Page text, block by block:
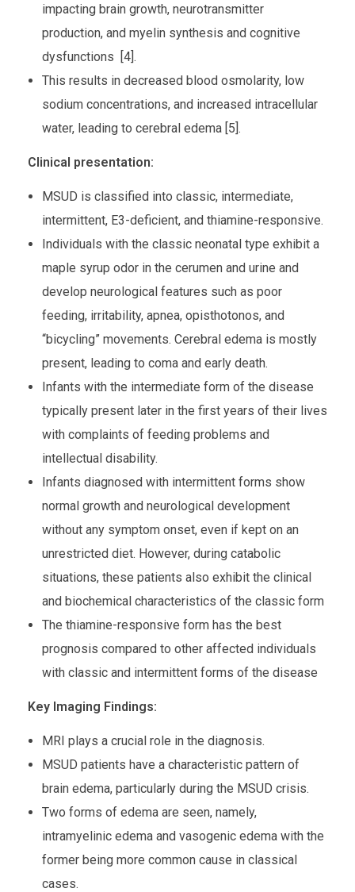
impacting brain growth, neurotransmitter
production, and myelin synthesis and cognitive
dysfunctions [4].
This results in decreased blood osmolarity, low
sodium concentrations, and increased intracellular
water, leading to cerebral edema [5].
Clinical presentation:
MSUD is classified into classic, intermediate,
intermittent, E3-deficient, and thiamine-responsive.
Individuals with the classic neonatal type exhibit a
maple syrup odor in the cerumen and urine and
develop neurological features such as poor
feeding, irritability, apnea, opisthotonos, and
“bicycling” movements. Cerebral edema is mostly
present, leading to coma and early death.
Infants with the intermediate form of the disease
typically present later in the first years of their lives
with complaints of feeding problems and
intellectual disability.
Infants diagnosed with intermittent forms show
normal growth and neurological development
without any symptom onset, even if kept on an
unrestricted diet. However, during catabolic
situations, these patients also exhibit the clinical
and biochemical characteristics of the classic form
The thiamine-responsive form has the best
prognosis compared to other affected individuals
with classic and intermittent forms of the disease
Key Imaging Findings:
MRI plays a crucial role in the diagnosis.
MSUD patients have a characteristic pattern of
brain edema, particularly during the MSUD crisis.
Two forms of edema are seen, namely,
intramyelinic edema and vasogenic edema with the
former being more common cause in classical
cases.